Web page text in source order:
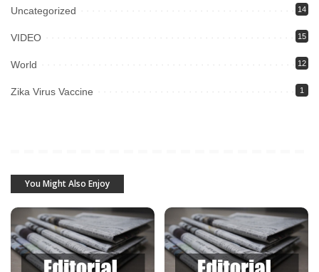
Uncategorized 14
VIDEO 15
World 12
Zika Virus Vaccine 1
You Might Also Enjoy